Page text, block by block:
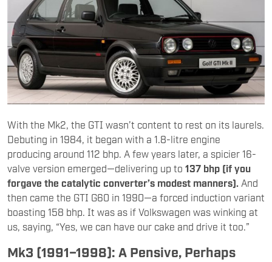
With the Mk2, the GTI wasn’t content to rest on its laurels.
Debuting in 1984, it began with a 1.8-litre engine
producing around 112 bhp. A few years later, a spicier 16-
valve version emerged—delivering up to 137 bhp (if you
forgave the catalytic converter’s modest manners). And
then came the GTI G60 in 1990—a forced induction variant
boasting 158 bhp. It was as if Volkswagen was winking at
us, saying, “Yes, we can have our cake and drive it too.”
Mk3 (1991–1998): A Pensive, Perhaps